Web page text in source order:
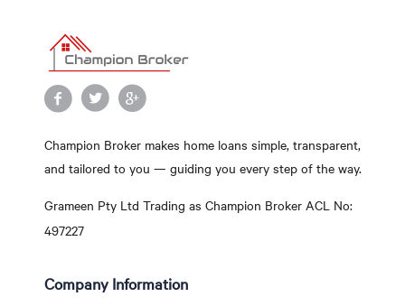
Champion Broker makes home loans simple, transparent,
and tailored to you — guiding you every step of the way.
Grameen Pty Ltd Trading as Champion Broker ACL No:
497227
Company Information